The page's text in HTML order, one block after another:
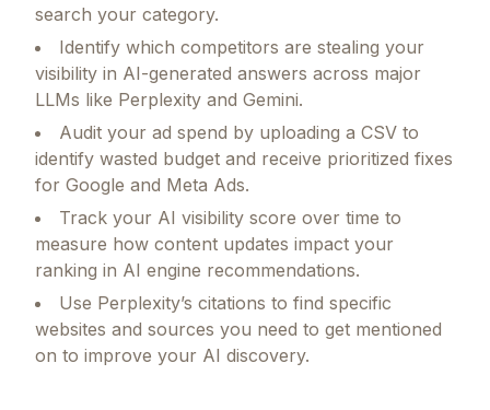
search your category.
Identify which competitors are stealing your
visibility in AI-generated answers across major
LLMs like Perplexity and Gemini.
Audit your ad spend by uploading a CSV to
identify wasted budget and receive prioritized fixes
for Google and Meta Ads.
Track your AI visibility score over time to
measure how content updates impact your
ranking in AI engine recommendations.
Use Perplexity’s citations to find specific
websites and sources you need to get mentioned
on to improve your AI discovery.